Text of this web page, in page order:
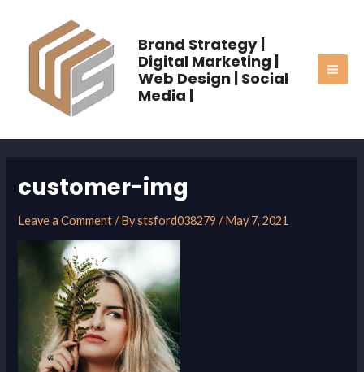
content
Brand Strategy |
Digital Marketing |
Web Design | Social
Media |
customer-img
Leave a Comment / Bystsford038279/May 7, 2021